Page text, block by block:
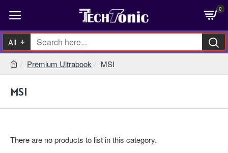
0
All
Premium Ultrabook MSI
MSI
There are no products to list in this category.